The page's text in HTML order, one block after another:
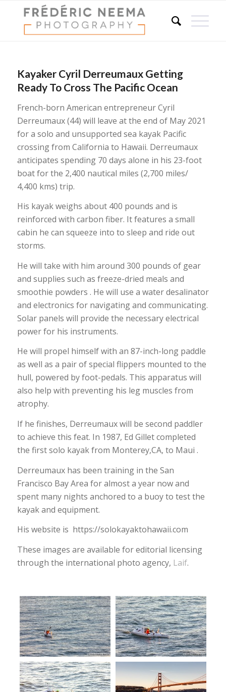
Kayaker Cyril Derreumaux Getting
Ready To Cross The Pacific Ocean
French-born American entrepreneur Cyril
Derreumaux (44) will leave at the end of May 2021
for a solo and unsupported sea kayak Pacific
crossing from California to Hawaii. Derreumaux
anticipates spending 70 days alone in his 23-foot
boat for the 2,400 nautical miles (2,700 miles/
4,400 kms) trip.
His kayak weighs about 400 pounds and is
reinforced with carbon fiber. It features a small
cabin he can squeeze into to sleep and ride out
storms.
He will take with him around 300 pounds of gear
and supplies such as freeze-dried meals and
smoothie powders . He will use a water desalinator
and electronics for navigating and communicating.
Solar panels will provide the necessary electrical
power for his instruments.
He will propel himself with an 87-inch-long paddle
as well as a pair of special flippers mounted to the
hull, powered by foot-pedals. This apparatus will
also help with preventing his leg muscles from
atrophy.
If he finishes, Derreumaux will be second paddler
to achieve this feat. In 1987, Ed Gillet completed
the first solo kayak from Monterey,CA, to Maui .
Derreumaux has been training in the San
Francisco Bay Area for almost a year now and
spent many nights anchored to a buoy to test the
kayak and equipment.
His website is https://solokayaktohawaii.com
These images are available for editorial licensing
through the international photo agency, Laif.